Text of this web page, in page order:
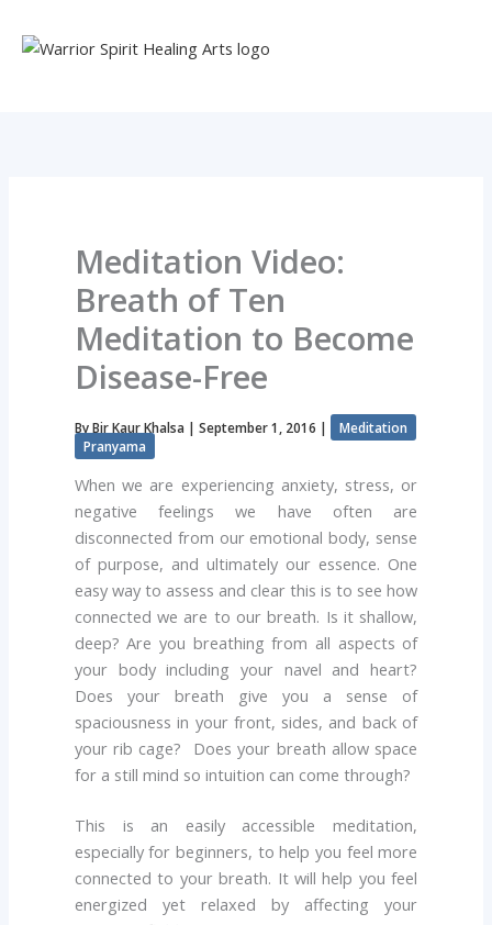
Meditation Video:
Breath of Ten
Meditation to Become
Disease-Free
ByBir Kaur Khalsa | September 1, 2016 |
Meditation
Pranyama
When we are experiencing anxiety, stress, or
negative feelings we have often are
disconnected from our emotional body, sense
of purpose, and ultimately our essence. One
easy way to assess and clear this is to see how
connected we are to our breath. Is it shallow,
deep? Are you breathing from all aspects of
your body including your navel and heart?
Does your breath give you a sense of
spaciousness in your front, sides, and back of
your rib cage? Does your breath allow space
for a still mind so intuition can come through?
This is an easily accessible meditation,
especially for beginners, to help you feel more
connected to your breath. It will help you feel
energized yet relaxed by affecting your